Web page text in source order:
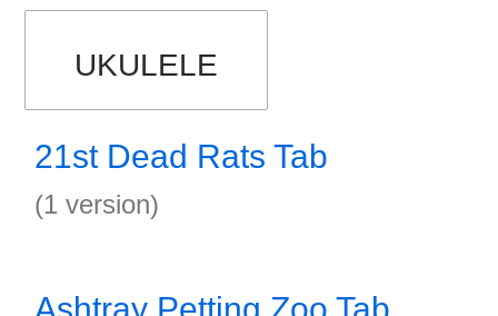
UKULELE
21st Dead Rats Tab
(1 version)